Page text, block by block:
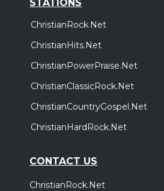
STATIONS
ChristianRock.Net
ChristianHits.Net
ChristianPowerPraise.Net
ChristianClassicRock.Net
ChristianCountryGospel.Net
ChristianHardRock.Net
CONTACT US
ChristianRock.Net